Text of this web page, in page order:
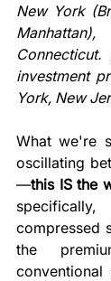
New York
investment
York, New
What we're
oscillating
—this IS the
compressed
the